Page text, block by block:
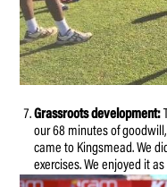
Grassroots development:
our 68 minutes of
came to Kingsmead. We
exercises. We enjoyed it